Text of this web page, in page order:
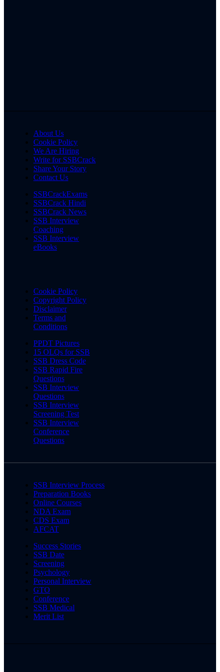
About Us
Cookie Policy
We Are Hiring
Write for SSBCrack
Share Your Story
Contact Us
SSBCrackExams
SSBCrack Hindi
SSBCrack News
SSB Interview
Coaching
SSB Interview
eBooks
Cookie Policy
Copyright Policy
Disclaimer
Terms and
Conditions
PPDT Pictures
15 OLQs for SSB
SSB Dress Code
SSB Rapid Fire
Questions
SSB Interview
Questions
SSB Interview
Screening Test
SSB Interview
Conference
Questions
SSB Interview Process
Preparation Books
Online Courses
NDA Exam
CDS Exam
AFCAT
Success Stories
SSB Date
Screening
Psychology
Personal Interview
GTO
Conference
SSB Medical
Merit List